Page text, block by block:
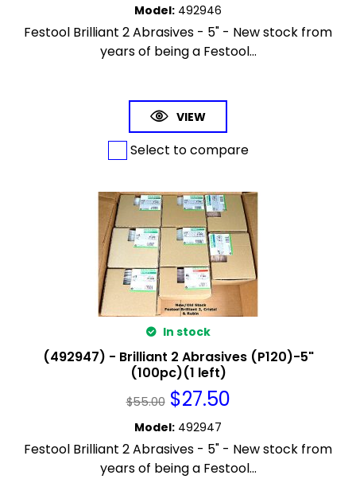
Model: 492946
Festool Brilliant 2 Abrasives - 5" - New stock from
years of being a Festool...
VIEW
Select to compare
In stock
(492947) - Brilliant 2 Abrasives (P120)-5"
(100pc)(1 left)
$55.00 $27.50
Model: 492947
Festool Brilliant 2 Abrasives - 5" - New stock from
years of being a Festool...